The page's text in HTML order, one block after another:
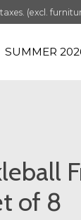
(excl.
SUMMER
of 8